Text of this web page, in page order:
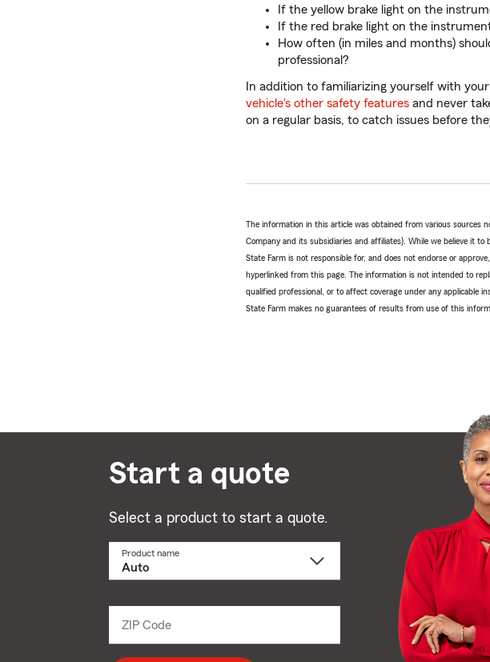
If the yellow brake light on the
If the red brake light on the
How often (in miles and months)
professional?
In addition to familiarizing yourself with
vehicle's other safety features and never
on a regular basis, to catch issues before
The information in this article was obtained from various sources
Company and its subsidiaries and affiliates). While we believe it
State Farm is not responsible for, and does not endorse or
hyperlinked from this page. The information is not intended to
qualified professional, or to affect coverage under any applicable
State Farm makes no guarantees of results from use of this
Start a quote
Select a product to start a quote.
Product name
dropdown
ZIP Code